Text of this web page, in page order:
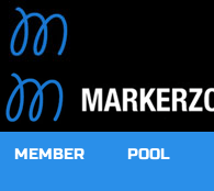
MEMBER POOL